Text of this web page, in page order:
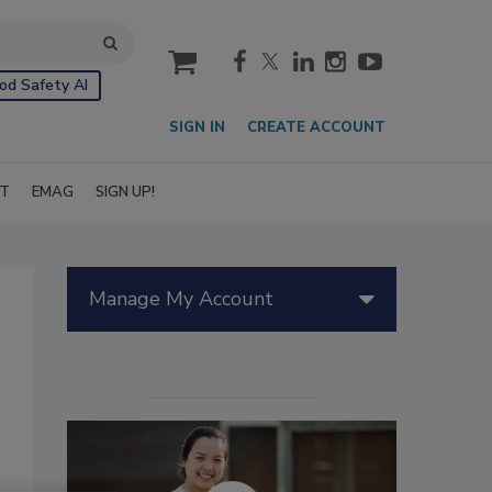
Safety AI
cart
SIGN IN CREATE ACCOUNT
EMAG SIGN UP!
Manage My Account